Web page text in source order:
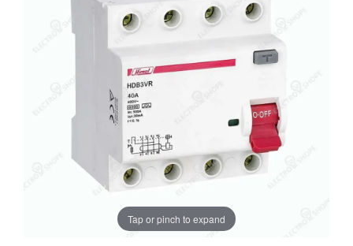
Tap or pinch to expand